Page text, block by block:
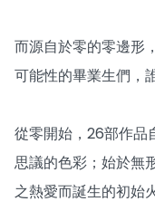
而源自於零的零邊形
可能性的畢業生們，
從零開始，26部作品
思議的色彩；始於無
之熱愛而誕生的初始